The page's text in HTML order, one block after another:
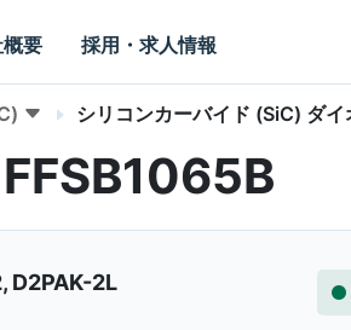
要 採用・求人情報
シリコンカーバイド (SiC) ダイ
D2PAK-2L